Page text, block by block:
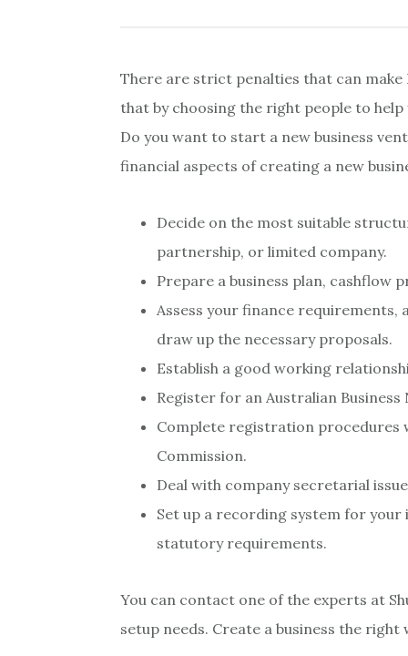
There are strict penalties that can
that by choosing the right people to
Do you want to start a new business
financial aspects of creating a new
Decide on the most suitable
partnership, or limited company.
Prepare a business plan, cashflow
Assess your finance requirements,
draw up the necessary proposals.
Establish a good working
Register for an Australian Business
Complete registration procedures
Commission.
Deal with company secretarial
Set up a recording system for
statutory requirements.
You can contact one of the experts at
setup needs. Create a business the